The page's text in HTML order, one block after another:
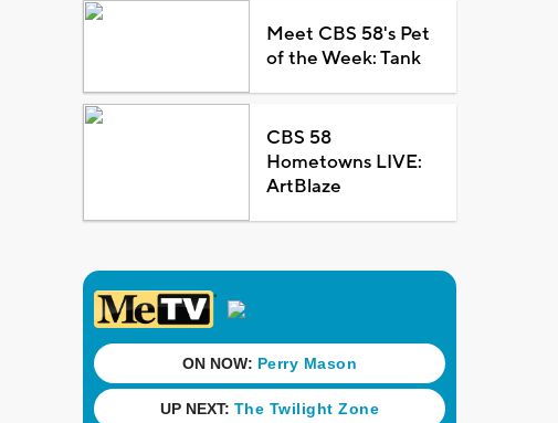
Meet CBS 58's Pet
of the Week: Tank
CBS 58
Hometowns LIVE:
ArtBlaze